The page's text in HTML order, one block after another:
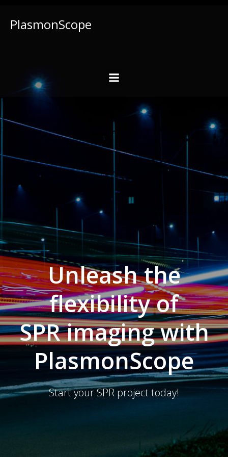
PlasmonScope
Unleash the
flexibility of
SPR imaging with
PlasmonScope
Start your SPR project today!